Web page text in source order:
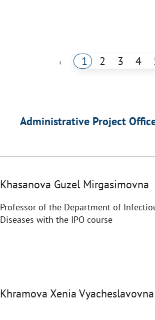
‹ 1 2 3 4
Administrative Project
Khasanova Guzel Mirgasimovna
Professor of the Department of
Diseases with the IPO course
Khramova Xenia Vyacheslavovna